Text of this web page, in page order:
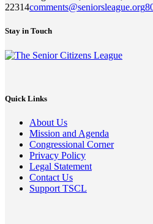
22314comments@seniorsleague.org
Stay in Touch
Quick Links
About Us
Mission and Agenda
Congressional Corner
Privacy Policy
Legal Statement
Contact Us
Support TSCL